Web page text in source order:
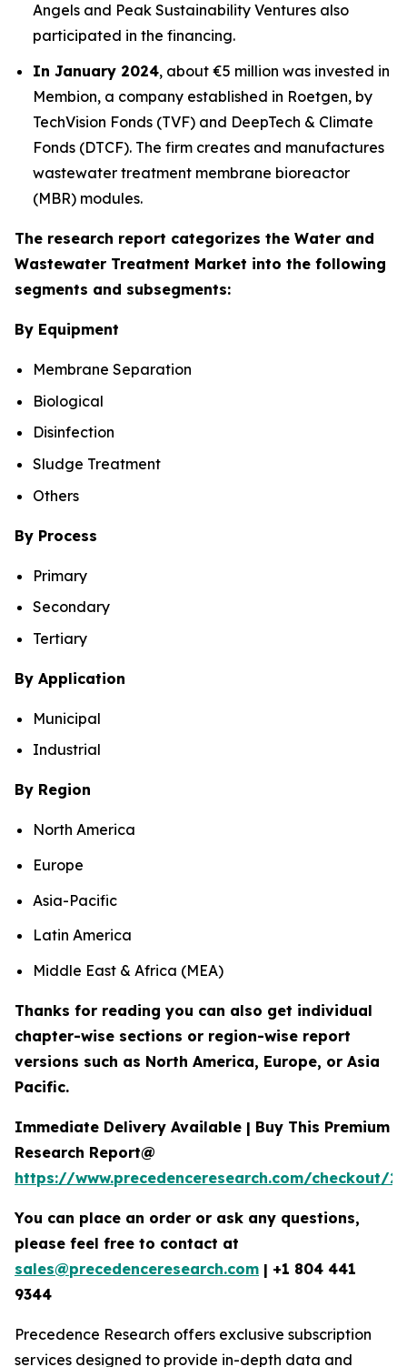
Angels and Peak Sustainability Ventures also
participated in the financing.
In January 2024, about €5 million was invested in
Membion, a company established in Roetgen, by
TechVision Fonds (TVF) and DeepTech & Climate
Fonds (DTCF). The firm creates and manufactures
wastewater treatment membrane bioreactor
(MBR) modules.
The research report categorizes the Water and
Wastewater Treatment Market into the following
segments and subsegments:
By Equipment
Membrane Separation
Biological
Disinfection
Sludge Treatment
Others
By Process
Primary
Secondary
Tertiary
By Application
Municipal
Industrial
By Region
North America
Europe
Asia-Pacific
Latin America
Middle East & Africa (MEA)
Thanks for reading you can also get individual
chapter-wise sections or region-wise report
versions such as North America, Europe, or Asia
Pacific.
Immediate Delivery Available | Buy This Premium
Research Report@
https://www.precedenceresearch.com/checkout/
You can place an order or ask any questions,
please feel free to contact at
sales@precedenceresearch.com | +1 804 441
9344
Precedence Research offers exclusive subscription
services designed to provide in-depth data and